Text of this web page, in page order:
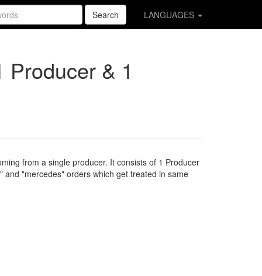
LANGUAGES
Search
& 1
from a single producer. It consists of 1 Producer
"mercedes" orders which get treated in same